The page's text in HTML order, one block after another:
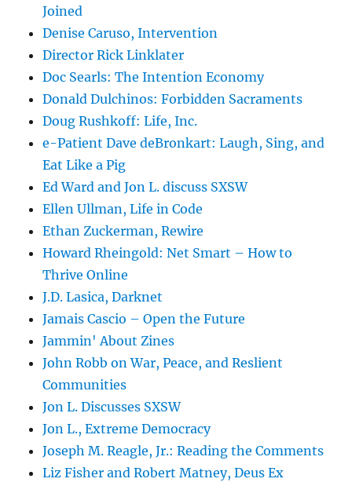
Joined
Denise Caruso, Intervention
Director Rick Linklater
Doc Searls: The Intention Economy
Donald Dulchinos: Forbidden Sacraments
Doug Rushkoff: Life, Inc.
e-Patient Dave deBronkart: Laugh, Sing, and
Eat Like a Pig
Ed Ward and Jon L. discuss SXSW
Ellen Ullman, Life in Code
Ethan Zuckerman, Rewire
Howard Rheingold: Net Smart – How to
Thrive Online
J.D. Lasica, Darknet
Jamais Cascio – Open the Future
Jammin' About Zines
John Robb on War, Peace, and Reslient
Communities
Jon L. Discusses SXSW
Jon L., Extreme Democracy
Joseph M. Reagle, Jr.: Reading the Comments
Liz Fisher and Robert Matney, Deus Ex